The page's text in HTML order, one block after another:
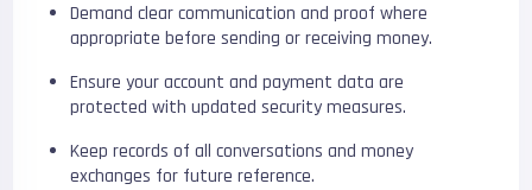
Demand clear communication and proof where
appropriate before sending or receiving money.
Ensure your account and payment data are
protected with updated security measures.
Keep records of all conversations and money
exchanges for future reference.